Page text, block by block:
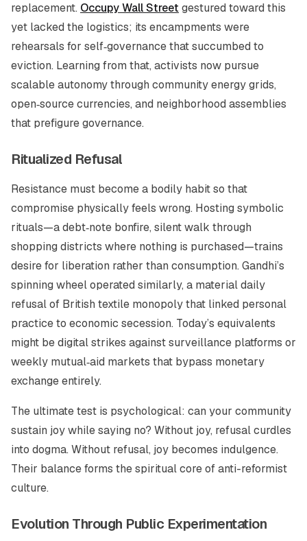
replacement. Occupy Wall Street gestured toward this
yet lacked the logistics; its encampments were
rehearsals for self‑governance that succumbed to
eviction. Learning from that, activists now pursue
scalable autonomy through community energy grids,
open‑source currencies, and neighborhood assemblies
that prefigure governance.
Ritualized Refusal
Resistance must become a bodily habit so that
compromise physically feels wrong. Hosting symbolic
rituals—a debt‑note bonfire, silent walk through
shopping districts where nothing is purchased—trains
desire for liberation rather than consumption. Gandhi’s
spinning wheel operated similarly, a material daily
refusal of British textile monopoly that linked personal
practice to economic secession. Today’s equivalents
might be digital strikes against surveillance platforms or
weekly mutual‑aid markets that bypass monetary
exchange entirely.
The ultimate test is psychological: can your community
sustain joy while saying no? Without joy, refusal curdles
into dogma. Without refusal, joy becomes indulgence.
Their balance forms the spiritual core of anti-reformist
culture.
Evolution Through Public Experimentation